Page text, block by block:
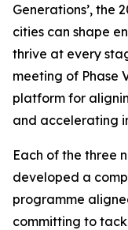
Generations’, the
cities can shape
thrive at every
meeting of Phase
platform for
and accelerating
Each of the three
developed a
programme
committing to